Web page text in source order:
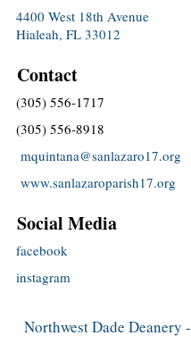
4400 West 18th Avenue
Hialeah, FL 33012
Contact
(305) 556-1717
(305) 556-8918
mquintana@sanlazaro17.org
www.sanlazaroparish17.org
Social Media
facebook
instagram
Northwest Dade Deanery -